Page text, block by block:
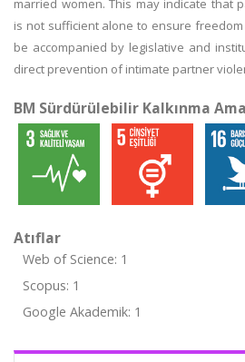
married women. This may indicate that
is not sufficient alone to ensure
be accompanied by legislative and
direct prevention of intimate partner
BM Sürdürülebilir Kalkınma
Atıflar
Web of Science: 1
Scopus: 1
Google Akademik: 1